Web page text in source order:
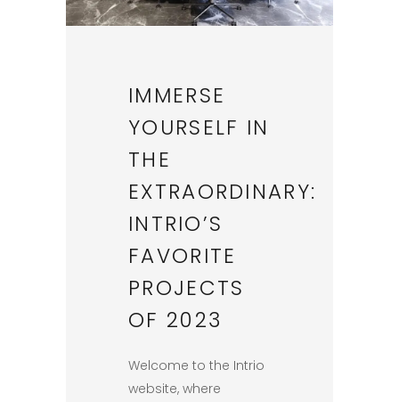
IMMERSE
YOURSELF IN
THE
EXTRAORDINARY:
INTRIO’S
FAVORITE
PROJECTS
OF 2023
Welcome to the Intrio
website, where